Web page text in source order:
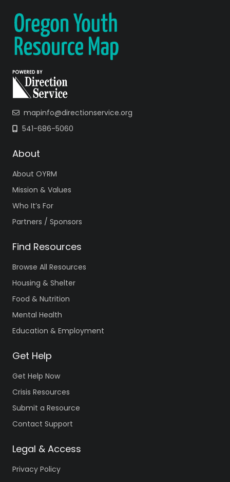
mapinfo@directionservice.org
541-686-5060
About
About OYRM
Mission & Values
Who It’s For
Partners / Sponsors
Find Resources
Browse All Resources
Housing & Shelter
Food & Nutrition
Mental Health
Education & Employment
Get Help
Get Help Now
Crisis Resources
Submit a Resource
Contact Support
Legal & Access
Privacy Policy